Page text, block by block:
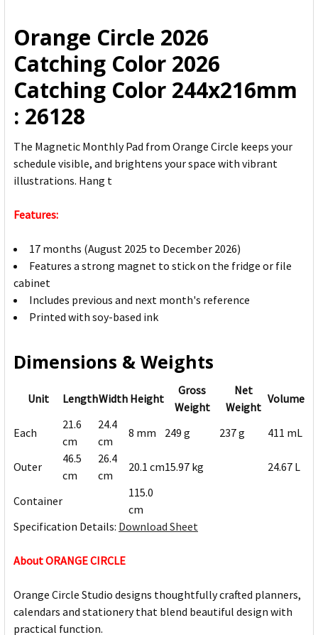
ADD
SELECTED
TO CART
Orange Circle 2026
Catching Color 2026
Catching Color 244x216mm
: 26128
The Magnetic Monthly Pad from Orange Circle keeps your
schedule visible, and brightens your space with vibrant
illustrations. Hang t
Features:
17 months (August 2025 to December 2026)
Features a strong magnet to stick on the fridge or file
cabinet
Includes previous and next month's reference
Printed with soy-based ink
Dimensions & Weights
Unit LengthWidth Height
Gross
Weight
Net
Weight
Volume
Each
21.6
cm
24.4
cm
8 mm 249 g 237 g 411 mL
Outer
46.5
cm
26.4
cm
20.1 cm15.97 kg 24.67 L
Container
115.0
cm
Specification Details: Download Sheet
About ORANGE CIRCLE
Orange Circle Studio designs thoughtfully crafted planners,
calendars and stationery that blend beautiful design with
practical function.